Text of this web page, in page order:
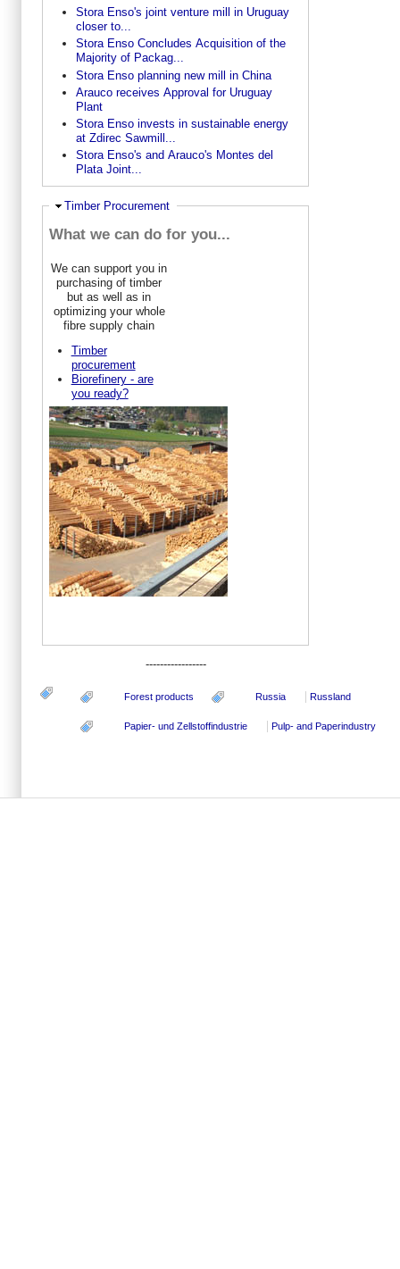
Stora Enso's joint venture mill in Uruguay
closer to...
Stora Enso Concludes Acquisition of the
Majority of Packag...
Stora Enso planning new mill in China
Arauco receives Approval for Uruguay
Plant
Stora Enso invests in sustainable energy
at Zdirec Sawmill...
Stora Enso's and Arauco's Montes del
Plata Joint...
Ausblenden
Timber Procurement
What we can do for you...
We can support you in
purchasing of timber
but as well as in
optimizing your whole
fibre supply chain
Timber
procurement
Biorefinery - are
you ready?
-----------------
Forest products Russia Russland
Papier- und Zellstoffindustrie Pulp- and Paperindustry